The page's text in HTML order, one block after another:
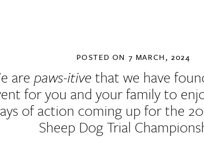
POSTED ON 7 MARCH, 2024
arepaws-itive that we have
for you and your family to
of action coming up for the
Sheep Dog Trial